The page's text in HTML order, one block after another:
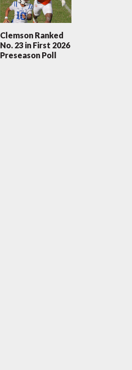
Clemson Ranked
No. 23 in First 2026
Preseason Poll